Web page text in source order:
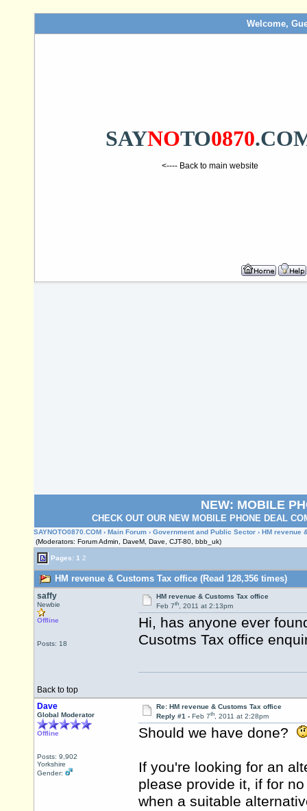
Welcome,
SAYNOTO0870
<---- Back to main website
NEW: MOBILE
CHECK OUT OUR NEW MOBILE PHONE DEAL
SAYNOTO0870.COM › Main Forum › Government and Public Sector › HM revenue
(Moderators: Forum Admin, DaveM, Dave, CJT-80, bbb_uk)
Pages: 1 2
HM revenue & Customs Tax office (Read 128,356 times)
saffy
Newbie
Offline
Posts: 18
HM revenue & Customs Tax office
Feb 7th, 2011 at 2:13pm
Hi, has anyone ever
Cusotms Tax office
Back to top
Dave
Global Moderator
Offline
Posts: 9,902
Yorkshire
Gender:
Re: HM revenue & Customs Tax office
Reply #1 - Feb 7th, 2011 at 2:28pm
Should we have done?
If you're looking for an
please provide it, if for
when a suitable